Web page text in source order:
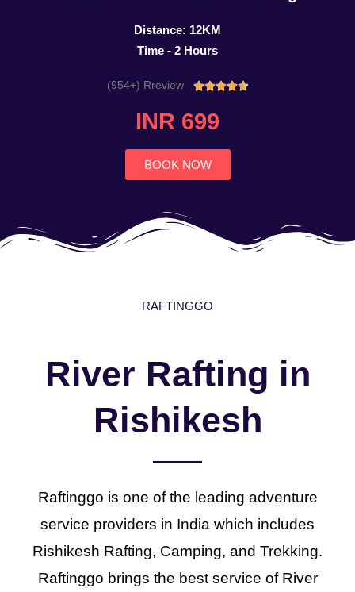
Distance: 12KM
Time - 2 Hours
(954+) Rreview Rated
INR 699
BOOK NOW
RAFTINGGO
River Rafting in
Rishikesh
Raftinggo is one of the leading adventure
service providers in India which includes
Rishikesh Rafting, Camping, and Trekking.
Raftinggo brings the best service of River